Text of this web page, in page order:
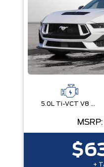
5.0L Ti-VCT V8 Engine with Stop/Start System
MSRP:
+